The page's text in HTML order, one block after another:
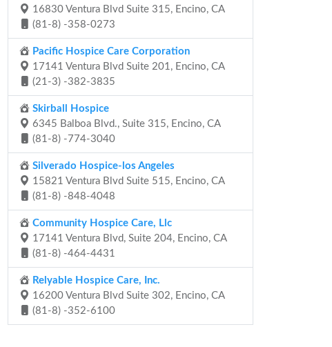
16830 Ventura Blvd Suite 315, Encino, CA
(81-8) -358-0273
Pacific Hospice Care Corporation
17141 Ventura Blvd Suite 201, Encino, CA
(21-3) -382-3835
Skirball Hospice
6345 Balboa Blvd., Suite 315, Encino, CA
(81-8) -774-3040
Silverado Hospice-los Angeles
15821 Ventura Blvd Suite 515, Encino, CA
(81-8) -848-4048
Community Hospice Care, Llc
17141 Ventura Blvd, Suite 204, Encino, CA
(81-8) -464-4431
Relyable Hospice Care, Inc.
16200 Ventura Blvd Suite 302, Encino, CA
(81-8) -352-6100